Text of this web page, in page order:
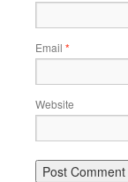
Email *
Website